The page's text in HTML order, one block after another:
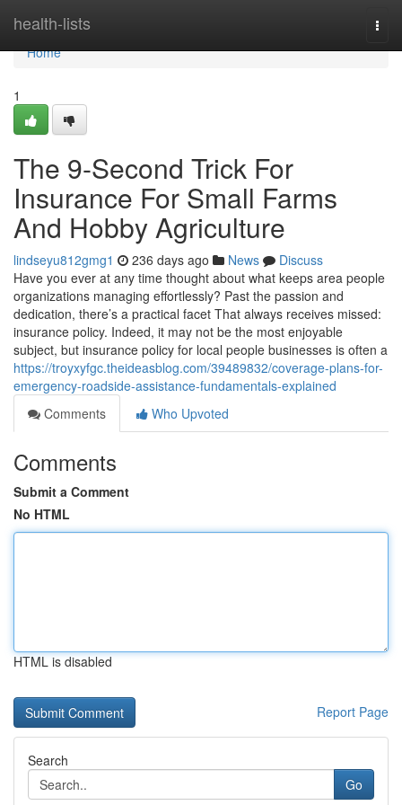
health-lists
Home
Home
1
The 9-Second Trick For
Insurance For Small Farms
And Hobby Agriculture
lindseyu812gmg1 236 days ago News
Discuss
Have you ever at any time thought about what keeps area people
organizations managing effortlessly? Past the passion and
dedication, there’s a practical facet That always receives missed:
insurance policy. Indeed, it may not be the most enjoyable
subject, but insurance policy for local people businesses is often a
https://troyxyfgc.theideasblog.com/39489832/coverage-plans-for-
emergency-roadside-assistance-fundamentals-explained
Comments
Who Upvoted
Comments
Submit a Comment
No HTML
HTML is disabled
Report Page
Search
Go